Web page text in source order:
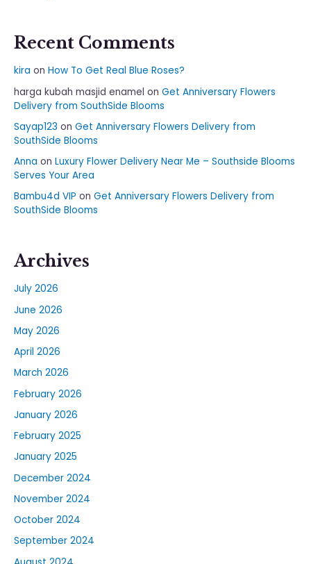
Recent Comments
kira on How To Get Real Blue Roses?
harga kubah masjid enamel on Get Anniversary Flowers
Delivery from SouthSide Blooms
Sayap123 on Get Anniversary Flowers Delivery from
SouthSide Blooms
Anna on Luxury Flower Delivery Near Me – Southside Blooms
Serves Your Area
Bambu4d VIP on Get Anniversary Flowers Delivery from
SouthSide Blooms
Archives
July 2026
June 2026
May 2026
April 2026
March 2026
February 2026
January 2026
February 2025
January 2025
December 2024
November 2024
October 2024
September 2024